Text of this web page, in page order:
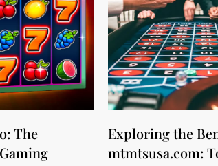
The
Exploring the
mtmtsusa.com: